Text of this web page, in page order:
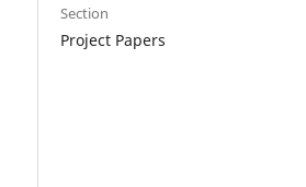
Section
Project Papers